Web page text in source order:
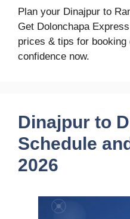
Plan your Dinajpur to
Get Dolonchapa
prices & tips for booking
confidence now.
Dinajpur to
Schedule
2026